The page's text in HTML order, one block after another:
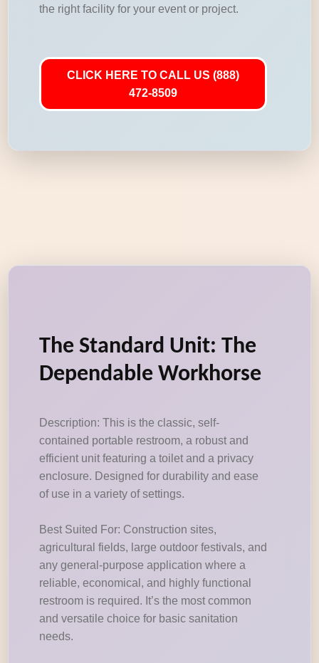
the right facility for your event or project.
CLICK HERE TO CALL US (888)
472-8509
The Standard Unit: The
Dependable Workhorse
Description: This is the classic, self-
contained portable restroom, a robust and
efficient unit featuring a toilet and a privacy
enclosure. Designed for durability and ease
of use in a variety of settings.
Best Suited For: Construction sites,
agricultural fields, large outdoor festivals, and
any general-purpose application where a
reliable, economical, and highly functional
restroom is required. It’s the most common
and versatile choice for basic sanitation
needs.